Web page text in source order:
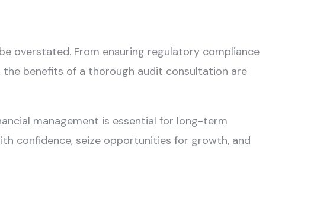
overstated. From ensuring regulatory compliance
benefits of a thorough audit consultation are
management is essential for long-term
confidence, seize opportunities for growth, and